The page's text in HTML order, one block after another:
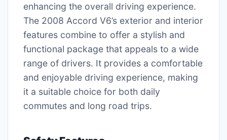
enhancing the overall driving experience.
The 2008 Accord V6’s exterior and interior
features combine to offer a stylish and
functional package that appeals to a wide
range of drivers. It provides a comfortable
and enjoyable driving experience, making
it a suitable choice for both daily
commutes and long road trips.